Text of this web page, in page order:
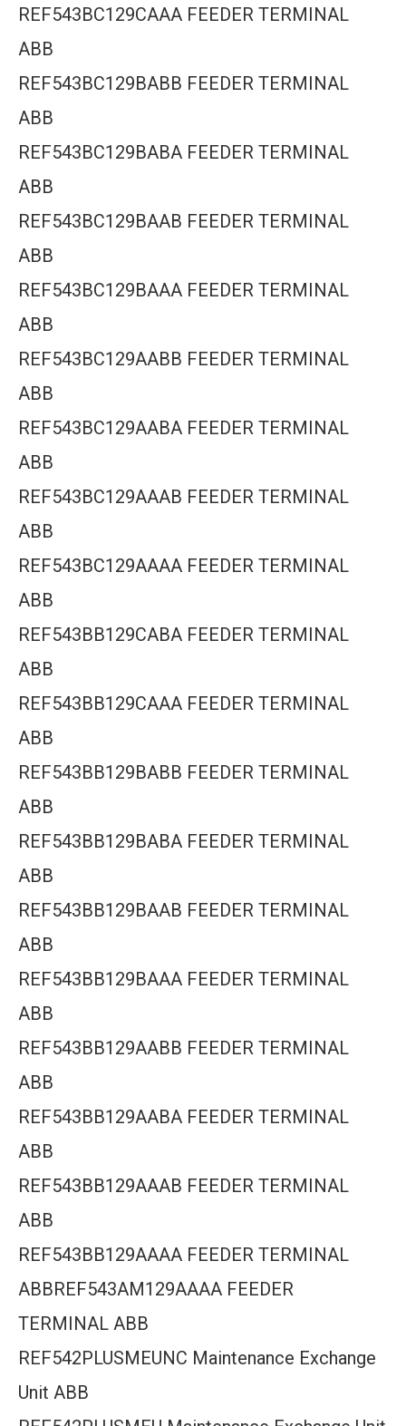
REF543BC129CAAA FEEDER TERMINAL
ABB
REF543BC129BABB FEEDER TERMINAL
ABB
REF543BC129BABA FEEDER TERMINAL
ABB
REF543BC129BAAB FEEDER TERMINAL
ABB
REF543BC129BAAA FEEDER TERMINAL
ABB
REF543BC129AABB FEEDER TERMINAL
ABB
REF543BC129AABA FEEDER TERMINAL
ABB
REF543BC129AAAB FEEDER TERMINAL
ABB
REF543BC129AAAA FEEDER TERMINAL
ABB
REF543BB129CABA FEEDER TERMINAL
ABB
REF543BB129CAAA FEEDER TERMINAL
ABB
REF543BB129BABB FEEDER TERMINAL
ABB
REF543BB129BABA FEEDER TERMINAL
ABB
REF543BB129BAAB FEEDER TERMINAL
ABB
REF543BB129BAAA FEEDER TERMINAL
ABB
REF543BB129AABB FEEDER TERMINAL
ABB
REF543BB129AABA FEEDER TERMINAL
ABB
REF543BB129AAAB FEEDER TERMINAL
ABB
REF543BB129AAAA FEEDER TERMINAL
ABBREF543AM129AAAA FEEDER
TERMINAL ABB
REF542PLUSMEUNC Maintenance Exchange
Unit ABB